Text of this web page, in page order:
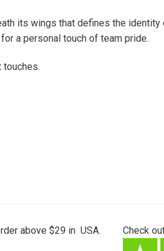
its wings that defines the identity
a personal touch of team pride.
touches.
above $29 in USA. Check